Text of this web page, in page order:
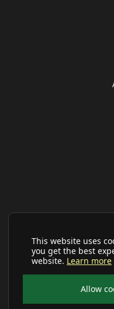
This website uses
you get the best
website. Learn more
Allow